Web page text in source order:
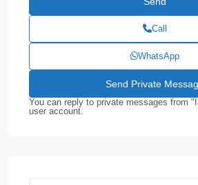
Call
WhatsApp
You can reply to private messages from
user account.